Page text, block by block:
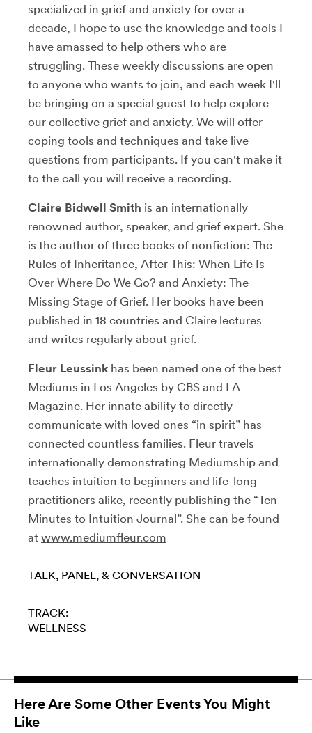
specialized in grief and anxiety for over a
decade, I hope to use the knowledge and tools I
have amassed to help others who are
struggling. These weekly discussions are open
to anyone who wants to join, and each week I'll
be bringing on a special guest to help explore
our collective grief and anxiety. We will offer
coping tools and techniques and take live
questions from participants. If you can't make it
to the call you will receive a recording.
Claire Bidwell Smith is an internationally
renowned author, speaker, and grief expert. She
is the author of three books of nonfiction: The
Rules of Inheritance, After This: When Life Is
Over Where Do We Go? and Anxiety: The
Missing Stage of Grief. Her books have been
published in 18 countries and Claire lectures
and writes regularly about grief.
Fleur Leussink has been named one of the best
Mediums in Los Angeles by CBS and LA
Magazine. Her innate ability to directly
communicate with loved ones “in spirit” has
connected countless families. Fleur travels
internationally demonstrating Mediumship and
teaches intuition to beginners and life-long
practitioners alike, recently publishing the “Ten
Minutes to Intuition Journal”. She can be found
at www.mediumfleur.com
TALK, PANEL, & CONVERSATION
TRACK:
WELLNESS
Here Are Some Other Events You Might
Like